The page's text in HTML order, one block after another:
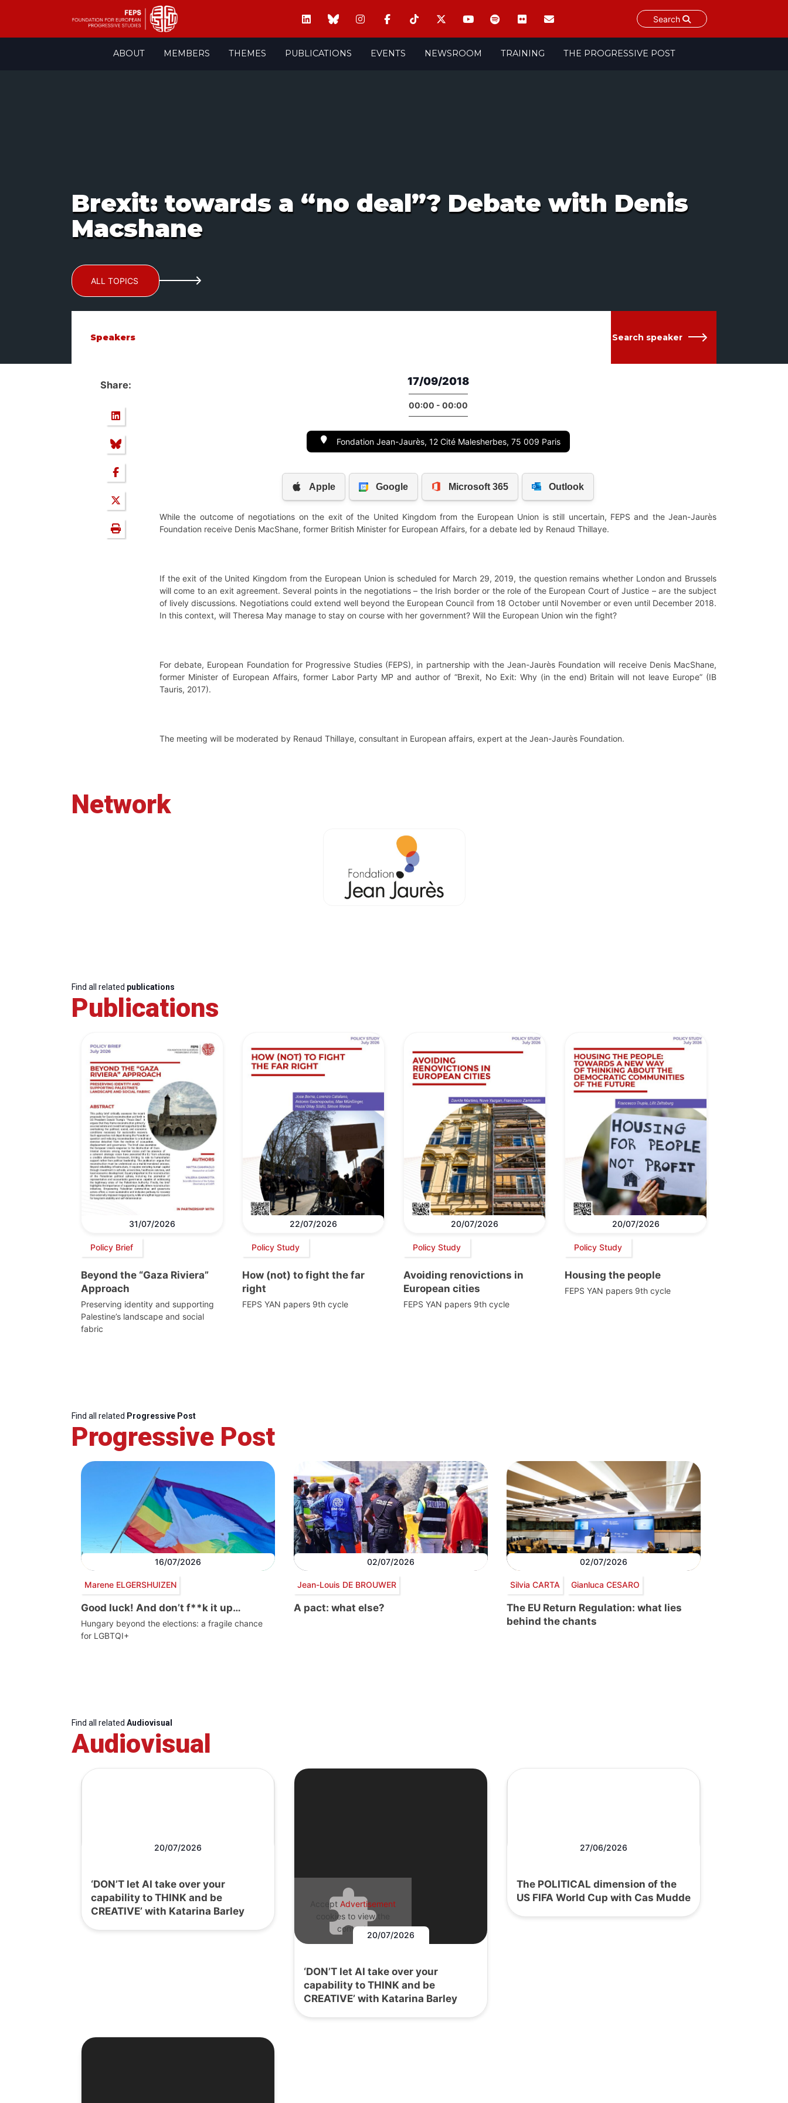
Search
ABOUT MEMBERS THEMES PUBLICATIONS EVENTS NEWSROOM TRAINING THE PROGRESSIVE POST
Brexit: towards a “no deal”? Debate with Denis
Macshane
ALL TOPICS
Speakers Search speaker
Share: 17/09/2018
00:00 - 00:00
Fondation Jean-Jaurès, 12 Cité Malesherbes, 75 009 Paris
While the outcome of negotiations on the exit of the United Kingdom from the European Union is still uncertain, FEPS and the Jean-Jaurès
Foundation receive Denis MacShane, former British Minister for European Affairs, for a debate led by Renaud Thillaye.
If the exit of the United Kingdom from the European Union is scheduled for March 29, 2019, the question remains whether London and Brussels
will come to an exit agreement. Several points in the negotiations – the Irish border or the role of the European Court of Justice – are the subject
of lively discussions. Negotiations could extend well beyond the European Council from 18 October until November or even until December 2018.
In this context, will Theresa May manage to stay on course with her government? Will the European Union win the fight?
For debate, European Foundation for Progressive Studies (FEPS), in partnership with the Jean-Jaurès Foundation will receive Denis MacShane,
former Minister of European Affairs, former Labor Party MP and author of “Brexit, No Exit: Why (in the end) Britain will not leave Europe” (IB
Tauris, 2017).
The meeting will be moderated by Renaud Thillaye, consultant in European affairs, expert at the Jean-Jaurès Foundation.
Network
Find all related publications
Publications
31/07/2026
Policy Brief
Beyond the “Gaza Riviera”
Approach
Preserving identity and supporting
Palestine’s landscape and social
fabric
22/07/2026
Policy Study
How (not) to fight the far
right
FEPS YAN papers 9th cycle
20/07/2026
Policy Study
Avoiding renovictions in
European cities
FEPS YAN papers 9th cycle
20/07/2026
Policy Study
Housing the people
FEPS YAN papers 9th cycle
Find all related Progressive Post
Progressive Post
16/07/2026
Marene ELGERSHUIZEN
Good luck! And don’t f**k it up…
Hungary beyond the elections: a fragile chance
for LGBTQI+
02/07/2026
Jean-Louis DE BROUWER
A pact: what else?
02/07/2026
Silvia CARTA Gianluca CESARO
The EU Return Regulation: what lies
behind the chants
Find all related Audiovisual
Audiovisual
20/07/2026
‘DON’T let AI take over your
capability to THINK and be
CREATIVE’ with Katarina Barley
Accept Advertisement
cookies to view the
content.
20/07/2026
‘DON’T let AI take over your
capability to THINK and be
CREATIVE’ with Katarina Barley
27/06/2026
The POLITICAL dimension of the
US FIFA World Cup with Cas Mudde